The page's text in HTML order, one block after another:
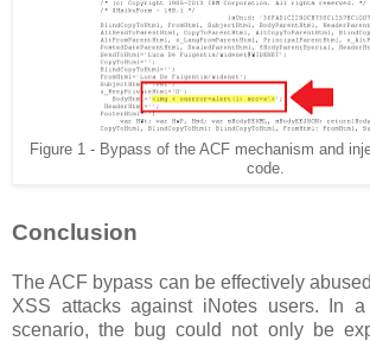
Figure 1 - Bypass of the ACF mechanism and
code.
Conclusion
The ACF bypass can be effectively
XSS attacks against iNotes users. In a
scenario, the bug could not only be